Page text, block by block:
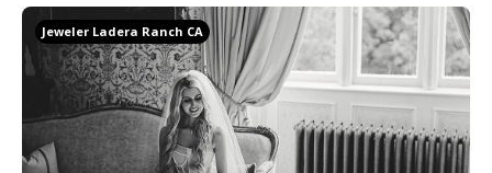
Jeweler Ladera Ranch CA